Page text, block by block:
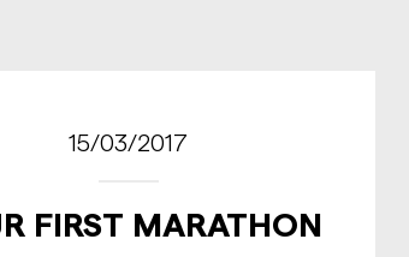
15/03/2017
FIRST MARATHON